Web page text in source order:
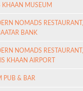
KHAAN MUSEUM
NOMADS RESTAURANT,
BANK
NOMADS RESTAURANT,
KHAAN AIRPORT
PUB & BAR